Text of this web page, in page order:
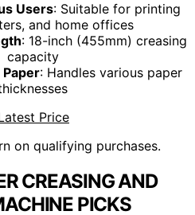
Users: Suitable for printing
and home offices
: 18-inch (455mm) creasing
capacity
: Handles various paper
Price
on qualifying purchases.
CREASING AND
PICKS